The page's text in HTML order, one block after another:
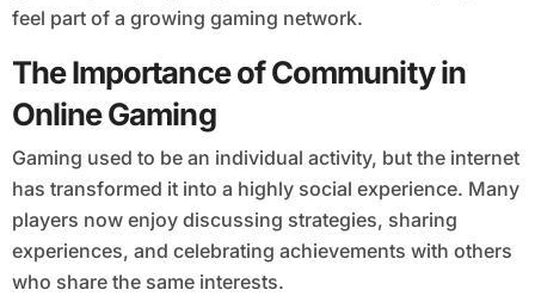
feel part of a growing gaming network.
The Importance of Community in
Online Gaming
Gaming used to be an individual activity, but the internet
has transformed it into a highly social experience. Many
players now enjoy discussing strategies, sharing
experiences, and celebrating achievements with others
who share the same interests.